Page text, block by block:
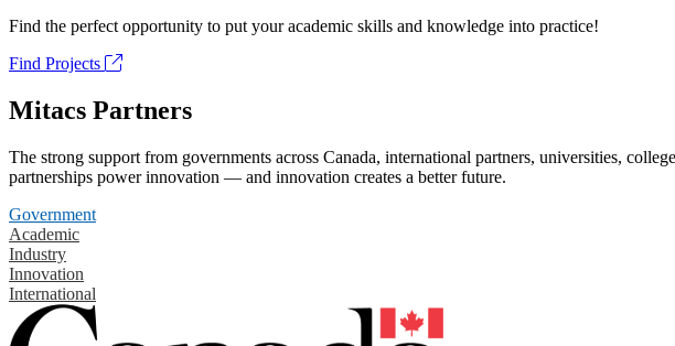
Find the perfect opportunity to put your academic skills and knowledge into practice!
Find Projects
Mitacs Partners
The strong support from governments across Canada, international partners, universities,
partnerships power innovation — and innovation creates a better future.
Government
Academic
Industry
Innovation
International